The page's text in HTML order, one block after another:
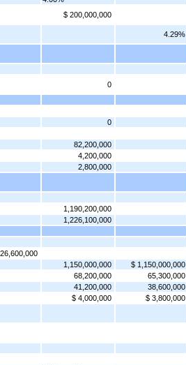
$ 200,000,000
4.29%
0
0
82,200,000
4,200,000
2,800,000
1,190,200,000
1,226,100,000
26,600,000
1,150,000,000
$ 1,150,000,000
68,200,000 65,300,000
41,200,000 38,600,000
$ 4,000,000 $ 3,800,000